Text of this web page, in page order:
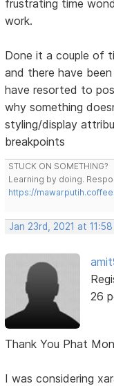
frustrating time
work.
Done it a couple of
and there have
have resorted to
why something
styling/display
breakpoints
STUCK ON SOMETHING?
Learning by doing.
https://
Jan 23rd, 2021 at 11:58
26
Thank You Phat
I was considering